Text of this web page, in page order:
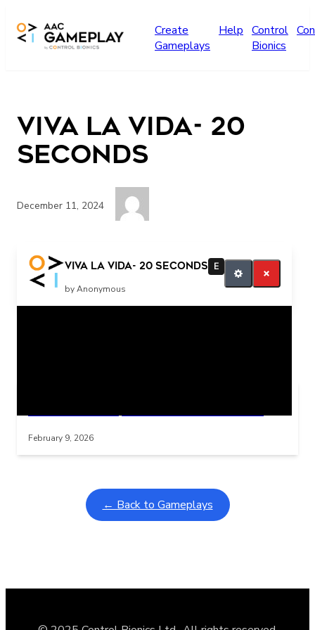
Create
Gameplays
Help Control
Bionics
Viva la Vida- 20
seconds
December 11, 2024
Viva la Vida- 20 seconds
E
by Anonymous
more
February 9, 2026
← Back to Gameplays